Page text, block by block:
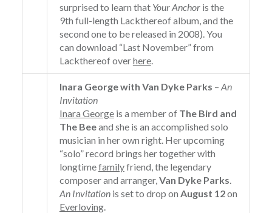
surprised to learn that Your Anchoris the
9th full-length Lackthereof album, and the
second one to be released in 2008). You
can download “Last November” from
Lackthereof overhere.
Inara George with Van Dyke Parks – An
Invitation
Inara Georgeis a member of The Bird and
The Beeand she is an accomplished solo
musician in her own right. Her upcoming
“solo” record brings her together with
longtimefamilyfriend, the legendary
composer and arranger, Van Dyke Parks
An Invitationis set to drop on August 12on
Everloving.